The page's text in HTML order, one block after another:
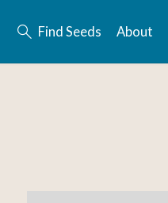
Find Seeds About